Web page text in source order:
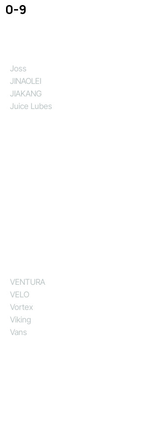
0-9
Joss
JINAOLEI
JIAKANG
Juice Lubes
VENTURA
VELO
Vortex
Viking
Vans